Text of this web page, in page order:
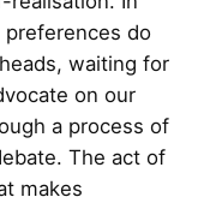
do
waiting for
on our
a process of
The act of
makes